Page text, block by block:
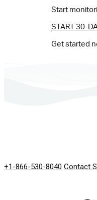
Start
START 30-
Get started
+1-866-530-8040 Contact